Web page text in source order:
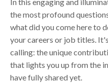
the most profound
what did you come here to
your careers or job titles.
calling: the unique
that lights you up from the
have fully shared yet.